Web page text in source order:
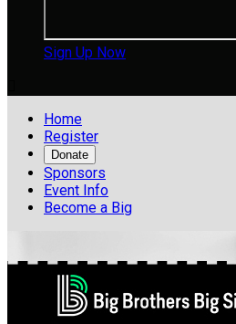
Sign Up Now
Home
Register
Donate
Sponsors
Event Info
Become a Big